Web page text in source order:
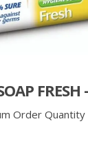
FRESH
Order Quantity